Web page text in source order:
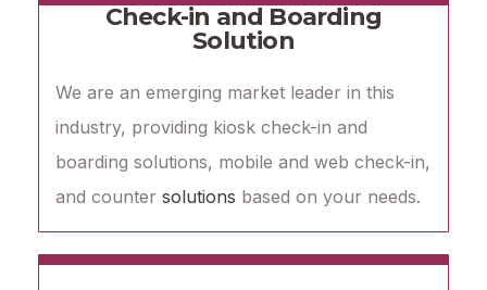
Check-in and Boarding
Solution
We are an emerging market leader in this
industry, providing kiosk check-in and
boarding solutions, mobile and web check-in,
and counter solutions based on your needs.